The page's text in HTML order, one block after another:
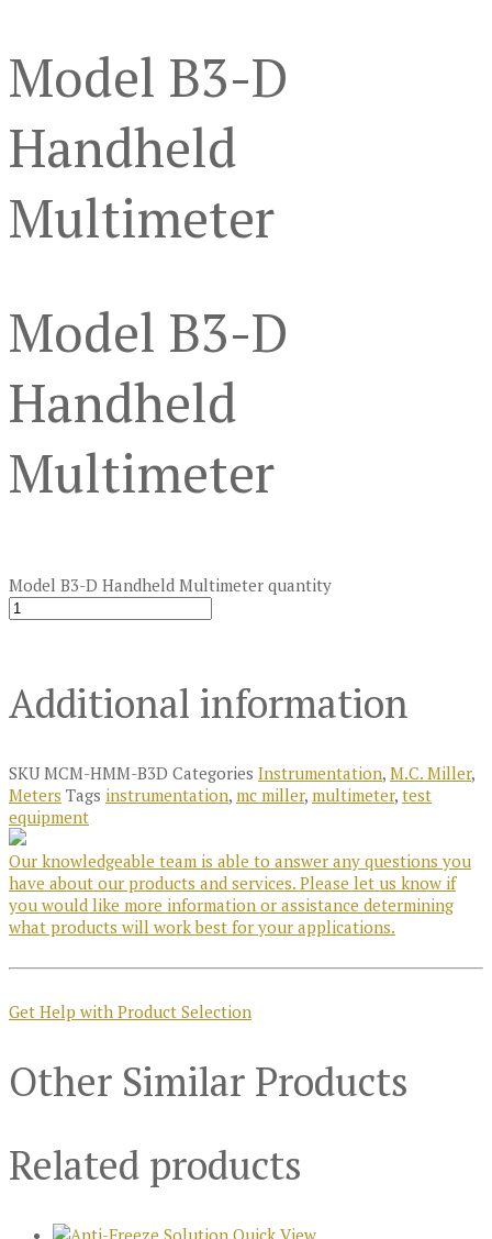
Model B3-D
Handheld
Multimeter
Model B3-D
Handheld
Multimeter
Model B3-D Handheld Multimeter quantity
Additional information
SKUMCM-HMM-B3D Categories Instrumentation, M.C. Miller,
Meters Tags instrumentation, mc miller, multimeter, test
equipment
Our knowledgeable team is able to answer any questions you
have about our products and services. Please let us know if
you would like more information or assistance determining
what products will work best for your applications.
Get Help with Product Selection
Other Similar Products
Related products